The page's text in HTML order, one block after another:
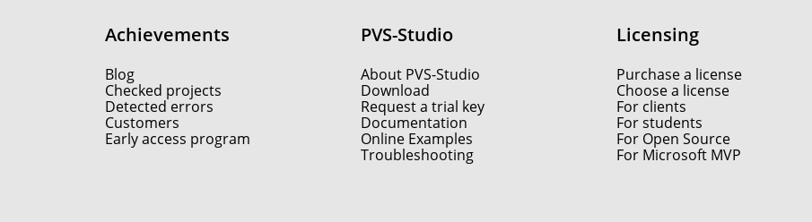
Achievements
Blog
Checked projects
Detected errors
Customers
Early access program
PVS-Studio
About PVS-Studio
Download
Request a trial key
Documentation
Online Examples
Troubleshooting
Licensing
Purchase a license
Choose a license
For clients
For students
For Open Source
For Microsoft MVP